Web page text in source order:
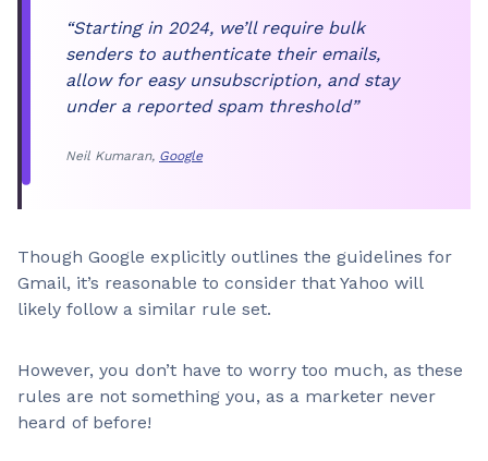
“Starting in 2024, we’ll require bulk
senders to authenticate their emails,
allow for easy unsubscription, and stay
under a reported spam threshold”
Neil Kumaran, Google
Though Google explicitly outlines the guidelines for
Gmail, it’s reasonable to consider that Yahoo will
likely follow a similar rule set.
However, you don’t have to worry too much, as these
rules are not something you, as a marketer never
heard of before!